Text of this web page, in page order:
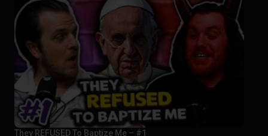
They REFUSED To Baptize Me – #1